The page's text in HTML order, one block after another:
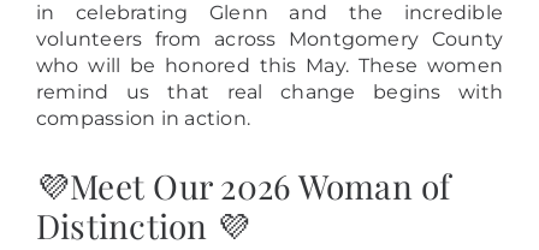
in celebrating Glenn and the incredible
volunteers from across Montgomery County
who will be honored this May. These women
remind us that real change begins with
compassion in action.
💜Meet Our 2026 Woman of
Distinction 💜